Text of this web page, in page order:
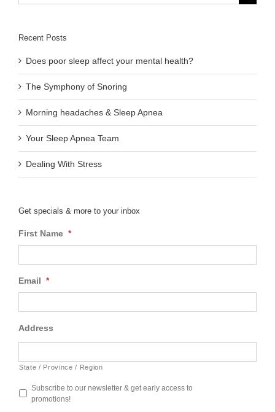
for:
Recent Posts
Does poor sleep affect your mental health?
The Symphony of Snoring
Morning headaches & Sleep Apnea
Your Sleep Apnea Team
Dealing With Stress
Get specials & more to your inbox
First Name *
Email *
Address
State / Province / Region
Subscribe to our newsletter & get early access to
promotions!